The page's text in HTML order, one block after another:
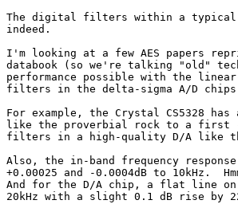
The digital filters within a typical
indeed.
I'm looking at a few AES papers
databook (so we're talking "old"
performance possible with the
filters in the delta-sigma A/D
For example, the Crystal CS5328
like the proverbial rock to a first
filters in a high-quality D/A like
Also, the in-band frequency
+0.00025 and -0.0004dB to 10kHz.
And for the D/A chip, a flat line
20kHz with a slight 0.1 dB rise by